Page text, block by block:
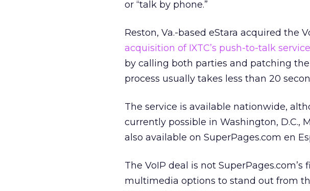
or “talk by phone.”
Reston, Va.-based eStara acquired the
acquisition of IXTC’s push-to-talk service
by calling both parties and patching
process usually takes less than 20
The service is available nationwide,
currently possible in Washington, D.C.,
also available on SuperPages.com en
The VoIP deal is not
multimedia options to stand out from